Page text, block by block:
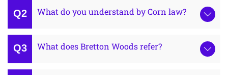
What do you understand by Corn law?
What does Bretton Woods refer?